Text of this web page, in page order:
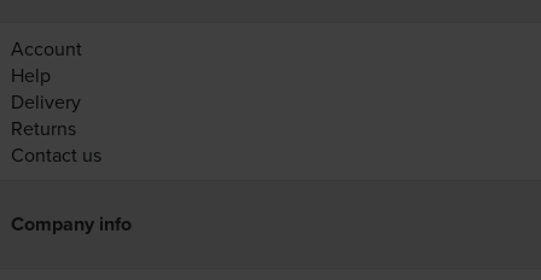
Account
Help
Delivery
Returns
Contact us
Company info